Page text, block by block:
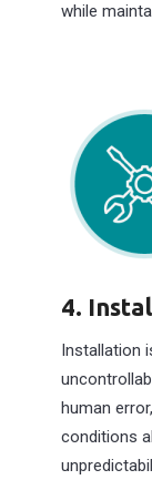
while
4.
Installation
human
conditions